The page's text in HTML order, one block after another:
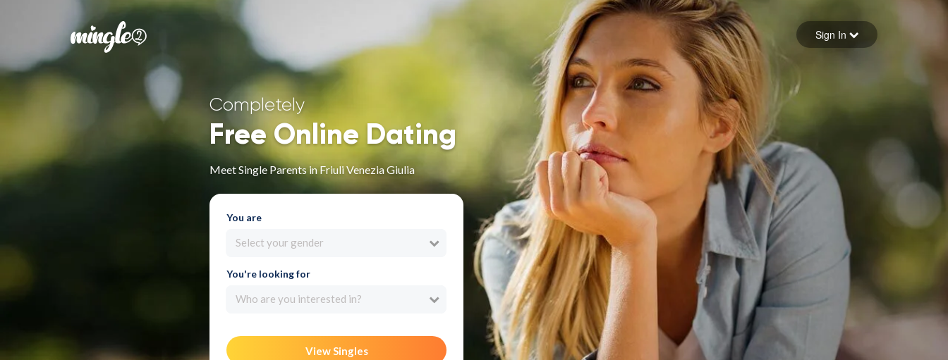
Forgot your password
Sign in
Sign In
Completely
Free Online Dating
Meet Single Parents in Friuli Venezia Giulia
You are
Select your gender
You're looking for
Who are you interested in?
View Singles